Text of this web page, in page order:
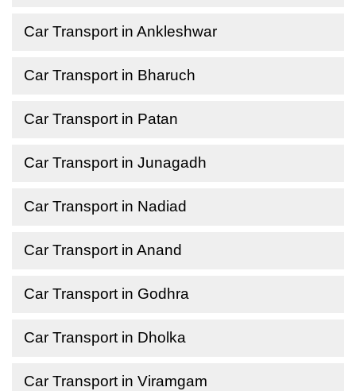
Car Transport in Ankleshwar
Car Transport in Bharuch
Car Transport in Patan
Car Transport in Junagadh
Car Transport in Nadiad
Car Transport in Anand
Car Transport in Godhra
Car Transport in Dholka
Car Transport in Viramgam